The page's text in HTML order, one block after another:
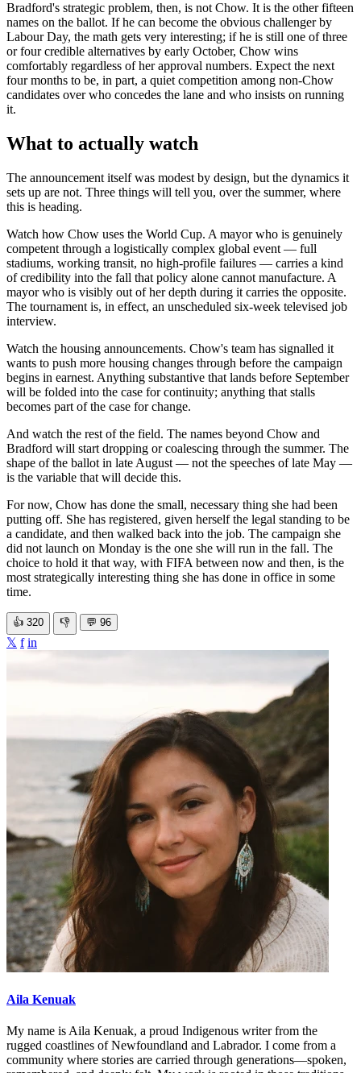
Bradford's strategic problem, then, is not Chow. It is the other fifteen
names on the ballot. If he can become the obvious challenger by
Labour Day, the math gets very interesting; if he is still one of three
or four credible alternatives by early October, Chow wins
comfortably regardless of her approval numbers. Expect the next
four months to be, in part, a quiet competition among non-Chow
candidates over who concedes the lane and who insists on running
it.
What to actually watch
The announcement itself was modest by design, but the dynamics it
sets up are not. Three things will tell you, over the summer, where
this is heading.
Watch how Chow uses the World Cup. A mayor who is genuinely
competent through a logistically complex global event — full
stadiums, working transit, no high-profile failures — carries a kind
of credibility into the fall that policy alone cannot manufacture. A
mayor who is visibly out of her depth during it carries the opposite.
The tournament is, in effect, an unscheduled six-week televised job
interview.
Watch the housing announcements. Chow's team has signalled it
wants to push more housing changes through before the campaign
begins in earnest. Anything substantive that lands before September
will be folded into the case for continuity; anything that stalls
becomes part of the case for change.
And watch the rest of the field. The names beyond Chow and
Bradford will start dropping or coalescing through the summer. The
shape of the ballot in late August — not the speeches of late May —
is the variable that will decide this.
For now, Chow has done the small, necessary thing she had been
putting off. She has registered, given herself the legal standing to be
a candidate, and then walked back into the job. The campaign she
did not launch on Monday is the one she will run in the fall. The
choice to hold it that way, with FIFA between now and then, is the
most strategically interesting thing she has done in office in some
time.
👍 320 👎 💬 96
𝕏 f in
Aila Kenuak
My name is Aila Kenuak, a proud Indigenous writer from the
rugged coastlines of Newfoundland and Labrador. I come from a
community where stories are carried through generations—spoken,